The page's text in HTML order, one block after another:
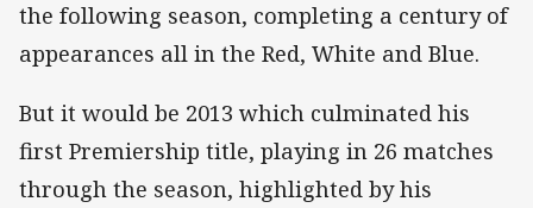
the following season, completing a century of
appearances all in the Red, White and Blue.
But it would be 2013 which culminated his
first Premiership title, playing in 26 matches
through the season, highlighted by his